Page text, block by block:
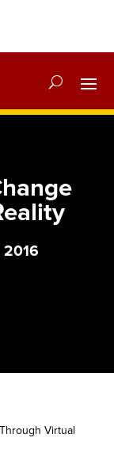
Virtual